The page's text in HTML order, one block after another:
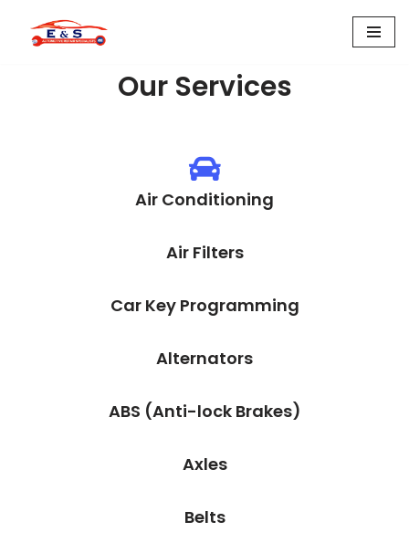
Skip
Our Services
Air Conditioning
Air Filters
Car Key Programming
Alternators
ABS (Anti-lock Brakes)
Axles
Belts